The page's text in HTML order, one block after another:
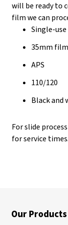
will be ready to
film we can
Single-
35mm film
APS
110/120
Black
For slide
for service times.
Our Products